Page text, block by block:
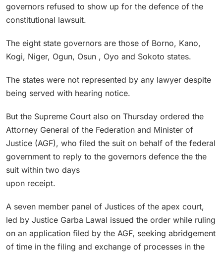
governors refused to show up for the defence of the
constitutional lawsuit.
The eight state governors are those of Borno, Kano,
Kogi, Niger, Ogun, Osun , Oyo and Sokoto states.
The states were not represented by any lawyer despite
being served with hearing notice.
But the Supreme Court also on Thursday ordered the
Attorney General of the Federation and Minister of
Justice (AGF), who filed the suit on behalf of the federal
government to reply to the governors defence the the
suit within two days
upon receipt.
A seven member panel of Justices of the apex court,
led by Justice Garba Lawal issued the order while ruling
on an application filed by the AGF, seeking abridgement
of time in the filing and exchange of processes in the